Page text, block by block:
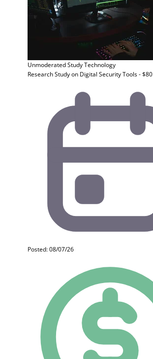
Unmoderated StudyTechnology
Research Study on Digital Security Tools - $80
Posted: 08/07/26